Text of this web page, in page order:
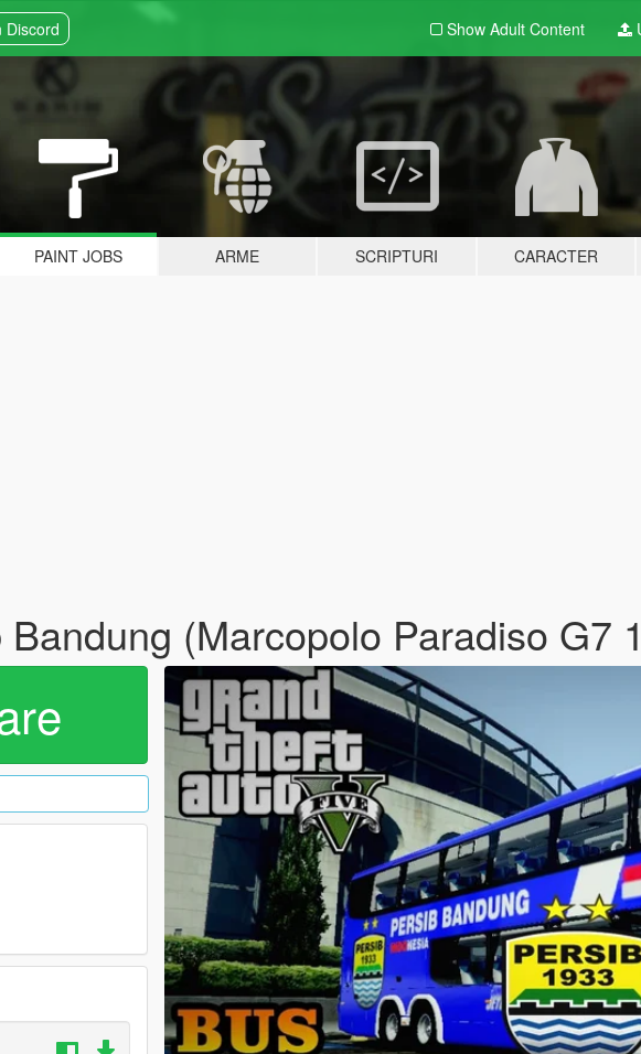
Discord Show Adult Content
PAINT JOBS ARME SCRIPTURI CARACTER
(Marcopolo Paradiso G7